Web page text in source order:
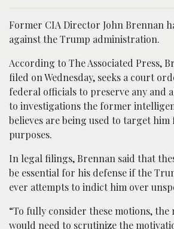
Former CIA Director John Brennan
against the Trump administration.
According to The Associated Press,
filed on Wednesday, seeks a court
federal officials to preserve any and
to investigations the former
believes are being used to target
purposes.
In legal filings, Brennan said that
be essential for his defense if the
ever attempts to indict him over
“To fully consider these motions, the
would need to scrutinize the